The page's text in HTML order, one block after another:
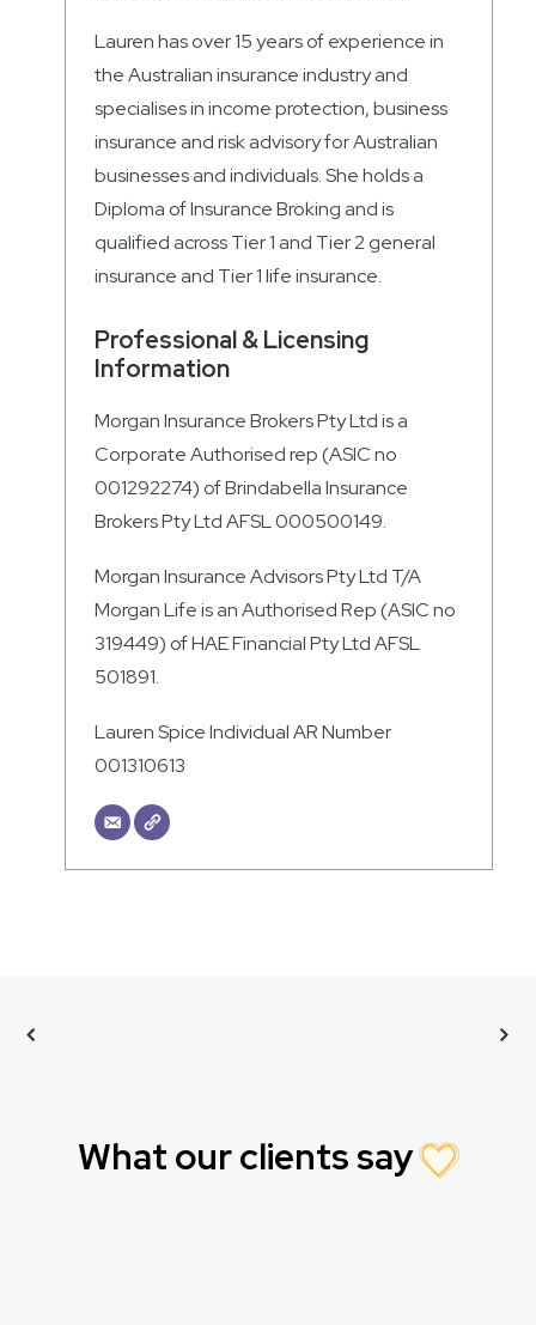
Lauren has over 15 years of experience in
the Australian insurance industry and
specialises in income protection, business
insurance and risk advisory for Australian
businesses and individuals. She holds a
Diploma of Insurance Broking and is
qualified across Tier 1 and Tier 2 general
insurance and Tier 1 life insurance.
Professional & Licensing
Information
Morgan Insurance Brokers Pty Ltd is a
Corporate Authorised rep (ASIC no
001292274) of Brindabella Insurance
Brokers Pty Ltd AFSL 000500149.
Morgan Insurance Advisors Pty Ltd T/A
Morgan Life is an Authorised Rep (ASIC no
319449) of HAE Financial Pty Ltd AFSL
501891.
Lauren Spice Individual AR Number
001310613
What our clients say